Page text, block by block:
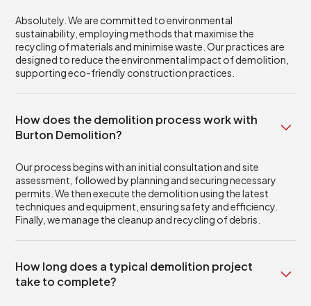
Absolutely. We are committed to environmental
sustainability, employing methods that maximise the
recycling of materials and minimise waste. Our practices are
designed to reduce the environmental impact of demolition,
supporting eco-friendly construction practices.
How does the demolition process work with
Burton Demolition?
Our process begins with an initial consultation and site
assessment, followed by planning and securing necessary
permits. We then execute the demolition using the latest
techniques and equipment, ensuring safety and efficiency.
Finally, we manage the cleanup and recycling of debris.
How long does a typical demolition project
take to complete?